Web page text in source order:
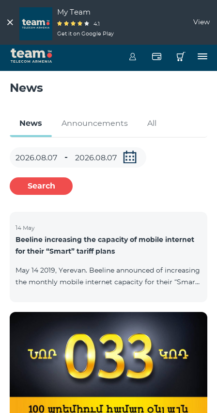
My Team
4.1
Get it on Google Play
View
News
News Announcements All
Search
14 May
Beeline increasing the capacity of mobile internet
for their “Smart” tariff plans
May 14 2019, Yerevan. Beeline announced of increasing
the monthly mobile internet capacity for their “Smart”
subscribers of the tariff plans “Smart 2500” and “Smart
3500” shall receive 5GB and 7GB respectively instead
of the former 3Gb and 4GB. “The capacity of
bandwidth used is